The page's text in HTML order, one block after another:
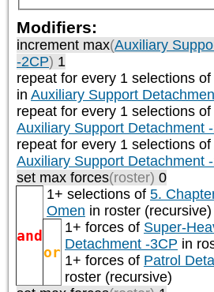
Modifiers:
increment max(Auxiliary
-2CP) 1
repeat for every 1 selections of
in Auxiliary Support
repeat for every 1 selections of
Auxiliary Support Detachment
repeat for every 1 selections of
Auxiliary Support Detachment
set max forces(roster) 0
and
1+ selections of 5.
Omen in roster (recursive)
or
1+ forces of Super-
Detachment -3CP in
1+ forces of Patrol
roster (recursive)